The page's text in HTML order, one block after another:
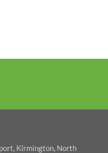
Kirmington, North